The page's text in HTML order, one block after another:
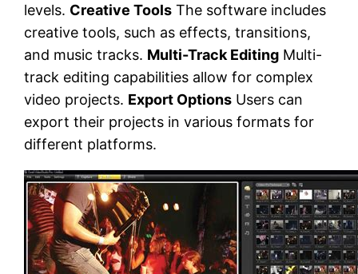
levels. Creative Tools The software includes
creative tools, such as effects, transitions,
and music tracks. Multi-Track Editing Multi-
track editing capabilities allow for complex
video projects. Export Options Users can
export their projects in various formats for
different platforms.